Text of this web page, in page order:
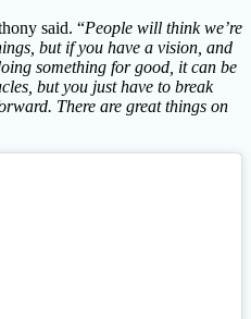
said. “People will think we’re
but if you have a vision, and
something for good, it can be
but you just have to break
There are great things on